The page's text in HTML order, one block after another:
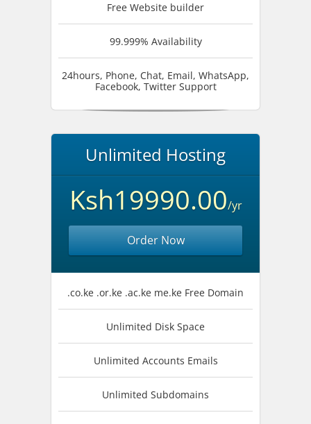
Free Website builder
99.999% Availability
24hours, Phone, Chat, Email, WhatsApp,
Facebook, Twitter Support
Unlimited Hosting
Ksh19990.00/yr
Order Now
.co.ke .or.ke .ac.ke me.ke Free Domain
Unlimited Disk Space
Unlimited Accounts Emails
Unlimited Subdomains